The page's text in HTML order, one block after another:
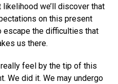
likelihood we’ll discover that
on this present
escape the difficulties that
us there.
feel by the tip of this
We did it. We may undergo